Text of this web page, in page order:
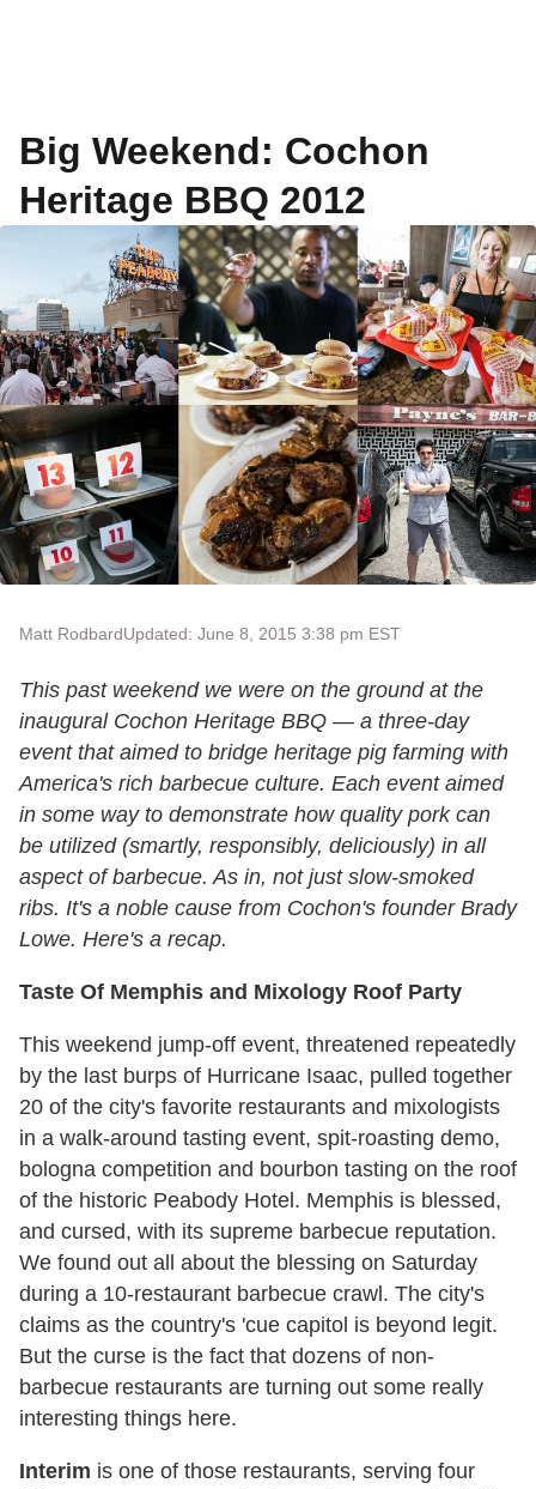
Big Weekend: Cochon
Heritage BBQ 2012
Matt RodbardUpdated: June 8, 2015 3:38 pm EST
This past weekend we were on the ground at the
inaugural Cochon Heritage BBQ — a three-day
event that aimed to bridge heritage pig farming with
America's rich barbecue culture. Each event aimed
in some way to demonstrate how quality pork can
be utilized (smartly, responsibly, deliciously) in all
aspect of barbecue. As in, not just slow-smoked
ribs. It's a noble cause from Cochon's founder Brady
Lowe. Here's a recap.
Taste Of Memphis and Mixology Roof Party
This weekend jump-off event, threatened repeatedly
by the last burps of Hurricane Isaac, pulled together
20 of the city's favorite restaurants and mixologists
in a walk-around tasting event, spit-roasting demo,
bologna competition and bourbon tasting on the roof
of the historic Peabody Hotel. Memphis is blessed,
and cursed, with its supreme barbecue reputation.
We found out all about the blessing on Saturday
during a 10-restaurant barbecue crawl. The city's
claims as the country's 'cue capitol is beyond legit.
But the curse is the fact that dozens of non-
barbecue restaurants are turning out some really
interesting things here.
Interim is one of those restaurants, serving four